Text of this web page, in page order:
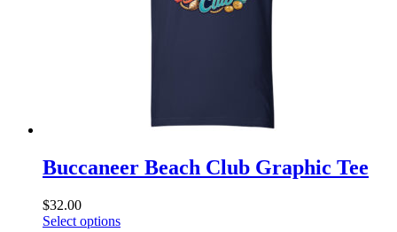
Buccaneer Beach Club Graphic Tee
$32.00
Select optionsThis